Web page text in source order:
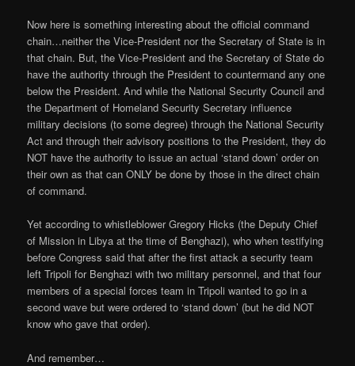
Now here is something interesting about the official command
chain…neither the Vice-President nor the Secretary of State is in
that chain. But, the Vice-President and the Secretary of State do
have the authority through the President to countermand any one
below the President. And while the National Security Council and
the Department of Homeland Security Secretary influence
military decisions (to some degree) through the National Security
Act and through their advisory positions to the President, they do
NOT have the authority to issue an actual ‘stand down’ order on
their own as that can ONLY be done by those in the direct chain
of command.
Yet according to whistleblower Gregory Hicks (the Deputy Chief
of Mission in Libya at the time of Benghazi), who when testifying
before Congress said that after the first attack a security team
left Tripoli for Benghazi with two military personnel, and that four
members of a special forces team in Tripoli wanted to go in a
second wave but were ordered to ‘stand down’ (but he did NOT
know who gave that order).
And remember…